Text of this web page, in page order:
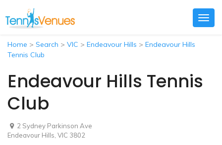
Home > Search > VIC > Endeavour Hills > Endeavour Hills
Tennis Club
Endeavour Hills Tennis
Club
2 Sydney Parkinson Ave
Endeavour Hills, VIC 3802